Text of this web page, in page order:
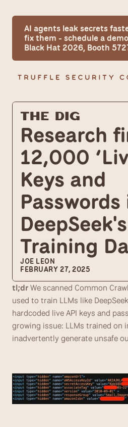
AI agents leak secrets
fix them - schedule a
Black Hat 2026, Booth
The Dig
Research
12,000
Keys and
Passwords
DeepSeek's
Training
JOE LEON
FEBRUARY 27, 2025
tl;dr We scanned Common
used to train LLMs like
hardcoded live API keys and
growing issue: LLMs trained on
inadvertently generate unsafe